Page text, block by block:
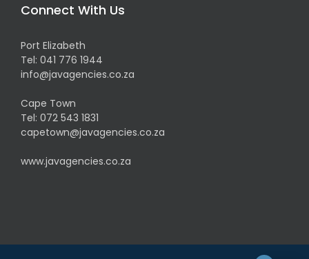
Connect With Us
Port Elizabeth
Tel: 041 776 1944
info@javagencies.co.za
Cape Town
Tel: 072 543 1831
capetown@javagencies.co.za
www.javagencies.co.za